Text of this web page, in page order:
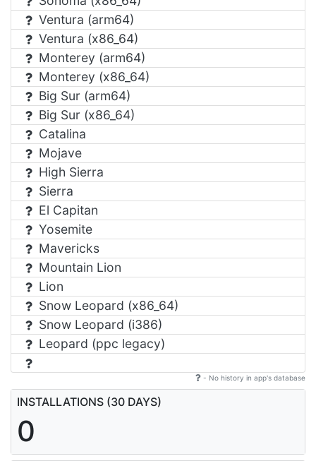
Ventura (arm64)
Ventura (x86_64)
Monterey (arm64)
Monterey (x86_64)
Big Sur (arm64)
Big Sur (x86_64)
Catalina
Mojave
High Sierra
Sierra
El Capitan
Yosemite
Mavericks
Mountain Lion
Lion
Snow Leopard (x86_64)
Snow Leopard (i386)
Leopard (ppc legacy)
- No history in app's database
INSTALLATIONS (30 DAYS)
0